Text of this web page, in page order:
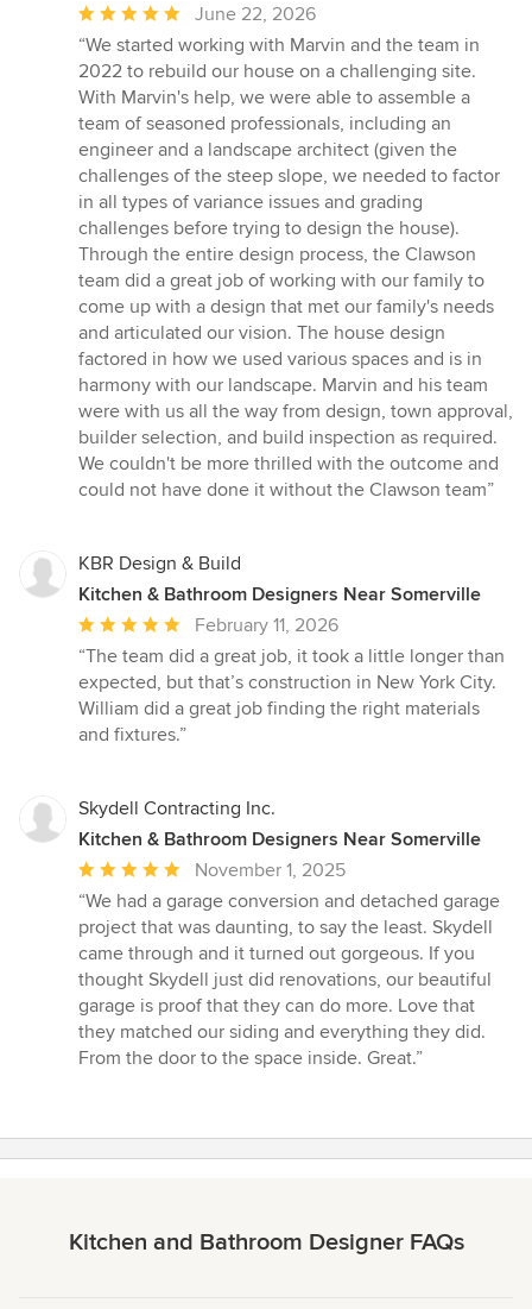
Average
rating:
5
out
of
5
stars
June 22, 2026
“We started working with Marvin and the team in
2022 to rebuild our house on a challenging site.
With Marvin's help, we were able to assemble a
team of seasoned professionals, including an
engineer and a landscape architect (given the
challenges of the steep slope, we needed to factor
in all types of variance issues and grading
challenges before trying to design the house).
Through the entire design process, the Clawson
team did a great job of working with our family to
come up with a design that met our family's needs
and articulated our vision. The house design
factored in how we used various spaces and is in
harmony with our landscape. Marvin and his team
were with us all the way from design, town approval,
builder selection, and build inspection as required.
We couldn't be more thrilled with the outcome and
could not have done it without the Clawson team”
KBR Design & Build
Kitchen & Bathroom Designers Near Somerville
Average
rating:
5
out
of
February 11, 2026
“The team did a great job, it took a little longer than
expected, but that’s construction in New York City.
William did a great job finding the right materials
and fixtures.”
Skydell Contracting Inc.
Kitchen & Bathroom Designers Near Somerville
Average
rating:
5
out
of
5
stars
November 1, 2025
“We had a garage conversion and detached garage
project that was daunting, to say the least. Skydell
came through and it turned out gorgeous. If you
thought Skydell just did renovations, our beautiful
garage is proof that they can do more. Love that
they matched our siding and everything they did.
From the door to the space inside. Great.”
Kitchen and Bathroom Designer FAQs